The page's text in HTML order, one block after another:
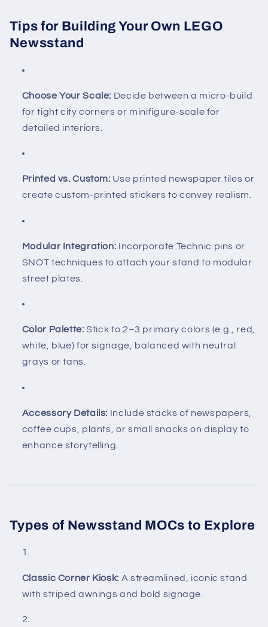
Tips for Building Your Own LEGO
Newsstand
Choose Your Scale: Decide between a micro-build
for tight city corners or minifigure-scale for
detailed interiors.
Printed vs. Custom: Use printed newspaper tiles or
create custom-printed stickers to convey realism.
Modular Integration: Incorporate Technic pins or
SNOT techniques to attach your stand to modular
street plates.
Color Palette: Stick to 2–3 primary colors (e.g., red,
white, blue) for signage, balanced with neutral
grays or tans.
Accessory Details: Include stacks of newspapers,
coffee cups, plants, or small snacks on display to
enhance storytelling.
Types of Newsstand MOCs to Explore
Classic Corner Kiosk: A streamlined, iconic stand
with striped awnings and bold signage.